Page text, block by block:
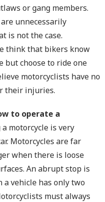
or gang members.
unnecessarily
is not the case.
think that bikers know
but choose to ride one
motorcyclists have no
their injuries.
to operate a
motorcycle is very
Motorcycles are far
when there is loose
An abrupt stop is
vehicle has only two
must always